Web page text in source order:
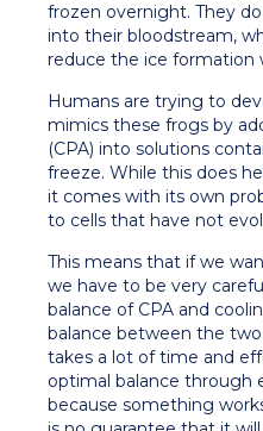
frozen overnight. They
into their bloodstream,
reduce the ice formation
Humans are trying to
mimics these frogs by
(CPA) into solutions
freeze. While this does
it comes with its own
to cells that have not
This means that if we
we have to be very
balance of CPA and
balance between the
takes a lot of time and
optimal balance through
because something